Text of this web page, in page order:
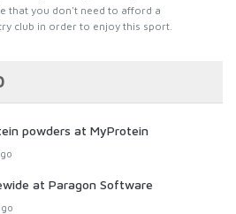
that you don't need to afford a
club in order to enjoy this sport.
powders at MyProtein
at Paragon Software